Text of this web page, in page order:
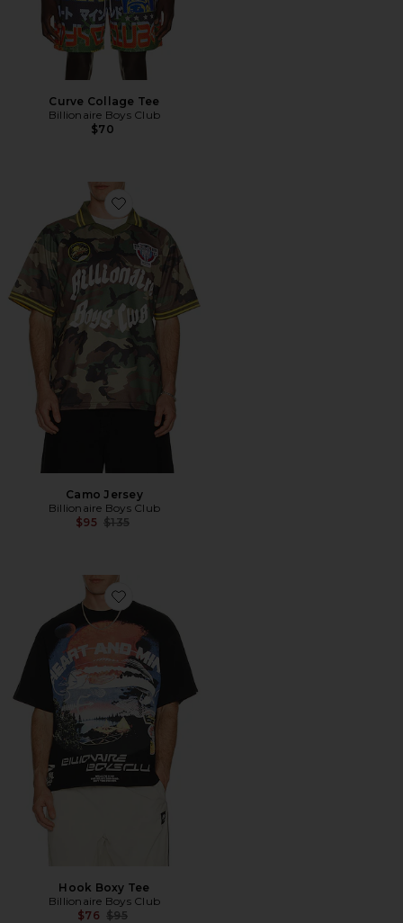
Curve Collage Tee
Billionaire Boys Club
$70
Favorite Camo Jersey
Camo Jersey
Billionaire Boys Club
$95 Previous price:
$135
Favorite Hook Boxy Tee
Hook Boxy Tee
Billionaire Boys Club
$76 Previous price:
$95